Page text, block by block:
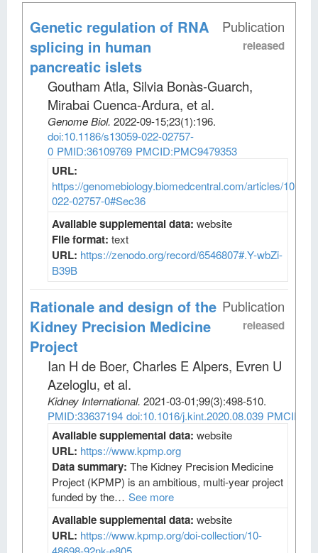
Publication
released
Genetic regulation of RNA
splicing in human
pancreatic islets
Goutham Atla, Silvia Bonàs-Guarch,
Mirabai Cuenca-Ardura, et al.
Genome Biol. 2022-09-15;23(1):196.
doi:10.1186/s13059-022-02757-
0 PMID:36109769 PMCID:PMC9479353
URL:
https://genomebiology.biomedcentral.com/articles/
022-02757-0#Sec36
Available supplemental data: website
File format: text
URL: https://zenodo.org/record/6546807#.Y-wbZi-
B39B
Publication
released
Rationale and design of the
Kidney Precision Medicine
Project
Ian H de Boer, Charles E Alpers, Evren U
Azeloglu, et al.
Kidney International. 2021-03-01;99(3):498-510.
PMID:33637194 doi:10.1016/j.kint.2020.08.039
Available supplemental data: website
URL: https://www.kpmp.org
Data summary: The Kidney Precision Medicine
Project (KPMP) is an ambitious, multi-year project
funded by the… See more
Available supplemental data: website
URL: https://www.kpmp.org/doi-collection/10-